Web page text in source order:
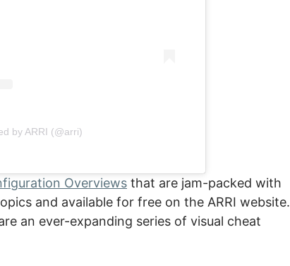
by ARRI (@arri)
Overviews that are jam-packed with
and available for free on the ARRI website.
an ever-expanding series of visual cheat